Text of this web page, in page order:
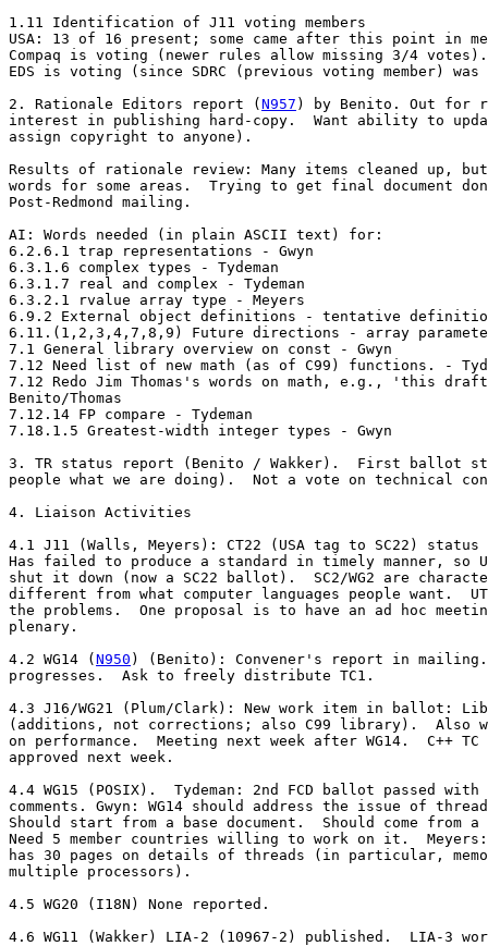
1.11 Identification of J11 voting members
USA: 13 of 16 present; some came after this point in
Compaq is voting (newer rules allow missing 3/4 votes).
EDS is voting (since SDRC (previous voting member) was
2. Rationale Editors report ( N957 ) by Benito. Out for
interest in publishing hard-copy.  Want ability to
assign copyright to anyone).
Results of rationale review: Many items cleaned up,
words for some areas.  Trying to get final document
Post-Redmond mailing.
AI: Words needed (in plain ASCII text) for:
6.2.6.1 trap representations - Gwyn
6.3.1.6 complex types - Tydeman
6.3.1.7 real and complex - Tydeman
6.3.2.1 rvalue array type - Meyers
6.9.2 External object definitions - tentative
6.11.(1,2,3,4,7,8,9) Future directions - array
7.1 General library overview on const - Gwyn
7.12 Need list of new math (as of C99) functions. -
7.12 Redo Jim Thomas's words on math, e.g., 'this
Benito/Thomas
7.12.14 FP compare - Tydeman
7.18.1.5 Greatest-width integer types - Gwyn
3. TR status report (Benito / Wakker).  First ballot
people what we are doing).  Not a vote on technical
4. Liaison Activities
4.1 J11 (Walls, Meyers): CT22 (USA tag to SC22) status
Has failed to produce a standard in timely manner, so
shut it down (now a SC22 ballot).  SC2/WG2 are
different from what computer languages people want.
the problems.  One proposal is to have an ad hoc
plenary.
4.2 WG14 ( N950 ) (Benito): Convener's report in mailing.
progresses.  Ask to freely distribute TC1.
4.3 J16/WG21 (Plum/Clark): New work item in ballot:
(additions, not corrections; also C99 library).  Also
on performance.  Meeting next week after WG14.  C++ TC
approved next week.
4.4 WG15 (POSIX).  Tydeman: 2nd FCD ballot passed with
comments. Gwyn: WG14 should address the issue of
Should start from a base document.  Should come from
Need 5 member countries willing to work on it.  Meyers:
has 30 pages on details of threads (in particular,
multiple processors).
4.5 WG20 (I18N) None reported.
4.6 WG11 (Wakker) LIA-2 (10967-2) published.  LIA-3